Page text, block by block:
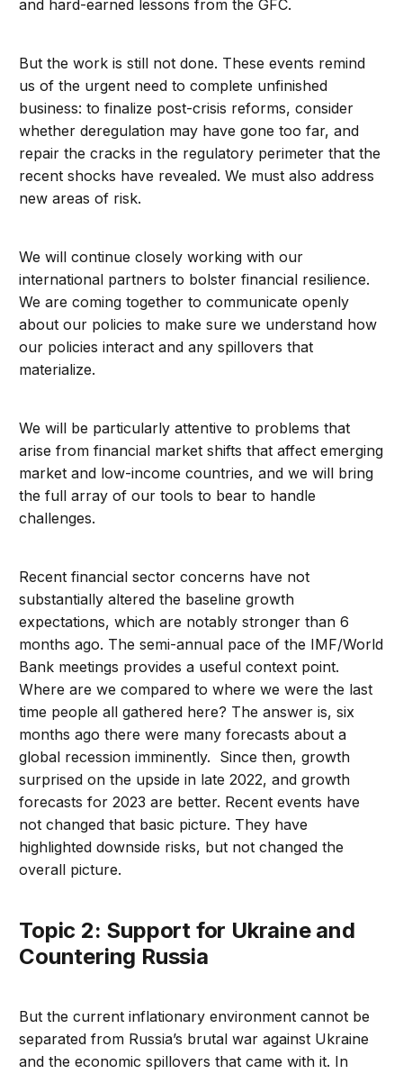
and hard-earned lessons from the GFC.
But the work is still not done. These events remind
us of the urgent need to complete unfinished
business: to finalize post-crisis reforms, consider
whether deregulation may have gone too far, and
repair the cracks in the regulatory perimeter that the
recent shocks have revealed. We must also address
new areas of risk.
We will continue closely working with our
international partners to bolster financial resilience.
We are coming together to communicate openly
about our policies to make sure we understand how
our policies interact and any spillovers that
materialize.
We will be particularly attentive to problems that
arise from financial market shifts that affect emerging
market and low-income countries, and we will bring
the full array of our tools to bear to handle
challenges.
Recent financial sector concerns have not
substantially altered the baseline growth
expectations, which are notably stronger than 6
months ago. The semi-annual pace of the IMF/World
Bank meetings provides a useful context point.
Where are we compared to where we were the last
time people all gathered here? The answer is, six
months ago there were many forecasts about a
global recession imminently. Since then, growth
surprised on the upside in late 2022, and growth
forecasts for 2023 are better. Recent events have
not changed that basic picture. They have
highlighted downside risks, but not changed the
overall picture.
Topic 2: Support for Ukraine and
Countering Russia
But the current inflationary environment cannot be
separated from Russia’s brutal war against Ukraine
and the economic spillovers that came with it. In